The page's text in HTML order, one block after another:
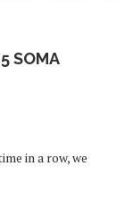
SOMA
in a row, we